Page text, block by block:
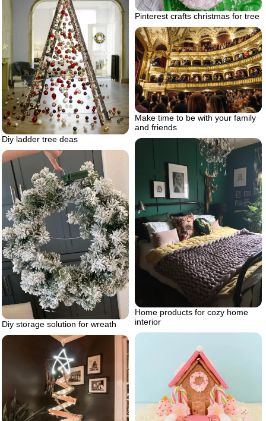
Pinterest crafts christmas for tree
Diy ladder tree deas
Make time to be with your family
and friends
Home products for cozy home
interior
Diy storage solution for wreath